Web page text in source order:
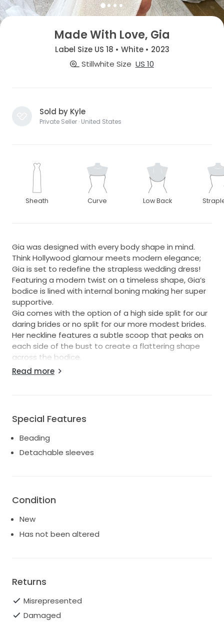
Made With Love, Gia
Label Size US 18 • White • 2023
Stillwhite Size US 10
Sold by Kyle
Private Seller · United States
Sheath Curve Low Back
Gia was designed with every body shape in mind.
Think Hollywood glamour meets modern elegance;
Gia is set to redefine the strapless wedding dress!
Featuring a modern twist on a timeless shape, Gia’s
bodice is lined with internal boning making her super
supportive.
Gia comes with the option of a high side split for our
daring brides or no split for our more modest brides.
Her neckline features a subtle scoop that peaks on
each side of the bust to create a flattering shape
across the bodice.
Her luxe, hand beaded and sequinned lace gracefully
Read more
Special Features
Beading
Detachable sleeves
Condition
New
Has not been altered
Returns
Misrepresented
Damaged